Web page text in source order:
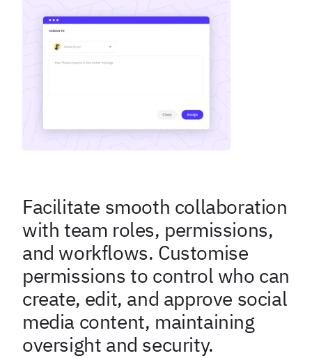
Facilitate smooth collaboration
with team roles, permissions,
and workflows. Customise
permissions to control who can
create, edit, and approve social
media content, maintaining
oversight and security.